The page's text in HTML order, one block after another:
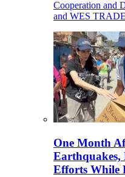
Cooperation and
and WES
One Month
Earthquakes,
Efforts While